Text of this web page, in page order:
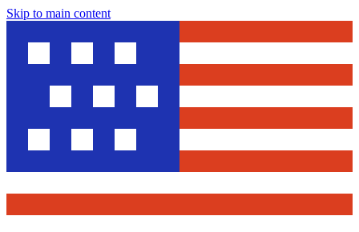
Skip to main content